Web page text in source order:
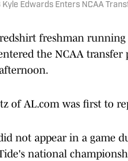
Kyle Edwards Enters NCAA
freshman running
the NCAA transfer
of AL.com was first to
not appear in a game
national